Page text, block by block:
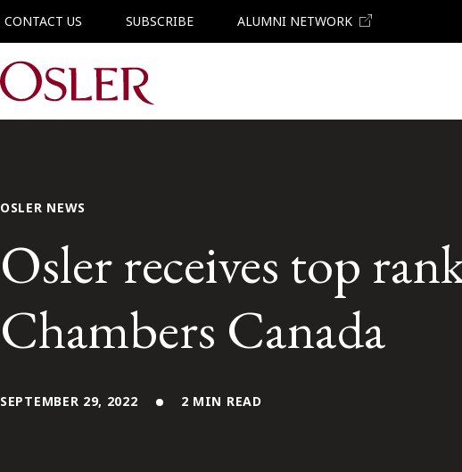
CONTACT US SUBSCRIBE ALUMNI NETWORK
Main Navigation
OSLER NEWS
Osler receives top
Chambers Canada
SEPTEMBER 29, 2022 2 MIN READ